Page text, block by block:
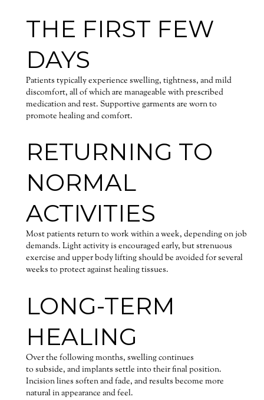
THE FIRST FEW
DAYS
Patients typically experience swelling, tightness, and mild
discomfort, all of which are manageable with prescribed
medication and rest. Supportive garments are worn to
promote healing and comfort.
RETURNING TO
NORMAL
ACTIVITIES
Most patients return to work within a week, depending on job
demands. Light activity is encouraged early, but strenuous
exercise and upper body lifting should be avoided for several
weeks to protect against healing tissues.
LONG-TERM
HEALING
Over the following months, swelling continues
to subside, and implants settle into their final position.
Incision lines soften and fade, and results become more
natural in appearance and feel.